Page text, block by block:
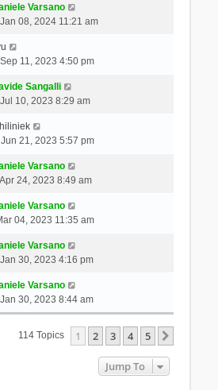
Varsano
08, 2024 11:21 am
11, 2023 4:50 pm
Sangalli
10, 2023 8:29 am
21, 2023 5:57 pm
Varsano
24, 2023 8:49 am
Varsano
04, 2023 11:35 am
Varsano
30, 2023 4:16 pm
Varsano
30, 2023 8:44 am
114 Topics 1 2 3 4 5
Jump To